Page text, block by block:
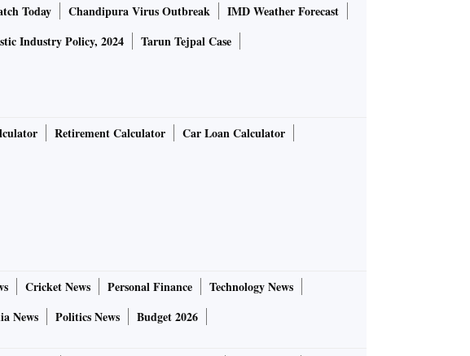
Today Chandipura Virus Outbreak
IMD Weather Forecast
Industry Policy, 2024
Tarun Tejpal Case
Retirement Calculator
Car Loan Calculator
Cricket News Personal Finance
Technology News
News Politics News Budget 2026